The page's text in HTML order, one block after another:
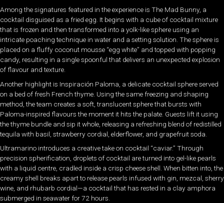
Among the signatures featured in the experience is The Mad Bunny, a
cocktail disguised as a fried egg. It begins with a cube of cocktail mixture
that is frozen and then transformed into a yolk-like sphere using an
intricate poaching technique in water and a setting solution. The sphere is
placed on a fluffy coconut mousse “egg white” and topped with popping
candy, resulting in a single spoonful that delivers an unexpected explosion
of flavour and texture.
Another highlight is Inspiración Paloma, a delicate cocktail sphere served
on a bed of fresh French thyme. Using the same freezing and shaping
method, the team creates a soft, translucent sphere that bursts with
Paloma-inspired flavours the moment it hits the palate. Guests lift it using
the thyme bundle and sip it whole, releasing a refreshing blend of redistilled
tequila with basil, strawberry cordial, elderflower, and grapefruit soda.
Ultramarino introduces a creative take on cocktail “caviar.” Through
precision spherification, droplets of cocktail are turned into gel-like pearls
with a liquid centre, cradled inside a crisp cheese shell. When bitten into, the
creamy shell breaks apart to release pearls infused with gin, mezcal, sherry
wine, and rhubarb cordial—a cocktail that has rested in a clay amphora
submerged in seawater for 72 hours.